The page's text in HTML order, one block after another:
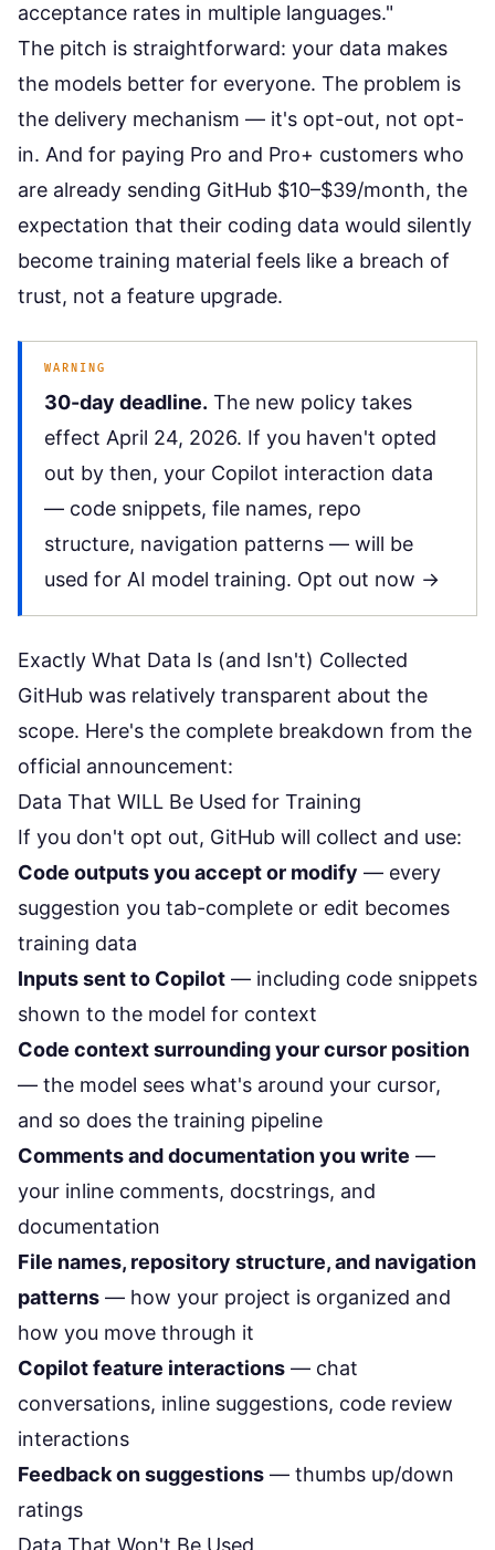
acceptance rates in multiple languages."
The pitch is straightforward: your data makes
the models better for everyone. The problem is
the delivery mechanism — it's opt-out, not opt-
in. And for paying Pro and Pro+ customers who
are already sending GitHub $10–$39/month, the
expectation that their coding data would silently
become training material feels like a breach of
trust, not a feature upgrade.
WARNING
30-day deadline. The new policy takes
effect April 24, 2026. If you haven't opted
out by then, your Copilot interaction data
— code snippets, file names, repo
structure, navigation patterns — will be
used for AI model training. Opt out now →
Exactly What Data Is (and Isn't) Collected
GitHub was relatively transparent about the
scope. Here's the complete breakdown from the
official announcement:
Data That WILL Be Used for Training
If you don't opt out, GitHub will collect and use:
Code outputs you accept or modify — every
suggestion you tab-complete or edit becomes
training data
Inputs sent to Copilot — including code snippets
shown to the model for context
Code context surrounding your cursor position
— the model sees what's around your cursor,
and so does the training pipeline
Comments and documentation you write —
your inline comments, docstrings, and
documentation
File names, repository structure, and navigation
patterns — how your project is organized and
how you move through it
Copilot feature interactions — chat
conversations, inline suggestions, code review
interactions
Feedback on suggestions — thumbs up/down
ratings
Data That Won't Be Used